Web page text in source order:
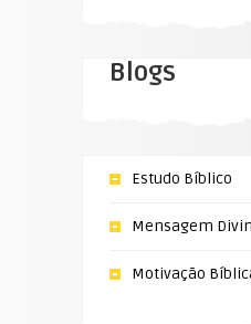
Blogs
Estudo Bíblico
Mensagem
Motivação